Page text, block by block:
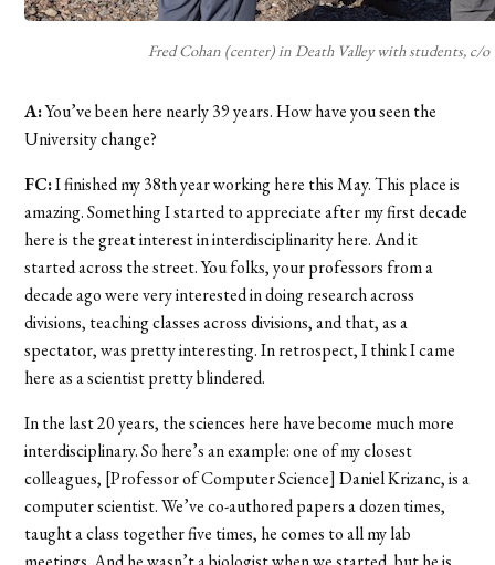
Fred Cohan (center) in Death Valley with students, c/
A:You’ve been here nearly 39 years. How have you seen the
University change?
FC:I finished my 38th year working here this May. This place is
amazing. Something I started to appreciate after my first decade
here is the great interest in interdisciplinarity here. And it
started across the street. You folks, your professors from a
decade ago were very interested in doing research across
divisions, teaching classes across divisions, and that, as a
spectator, was pretty interesting. In retrospect, I think I came
here as a scientist pretty blindered.
In the last 20 years, the sciences here have become much more
interdisciplinary. So here’s an example: one of my closest
colleagues, [Professor of Computer Science] Daniel Krizanc, is a
computer scientist. We’ve co-authored papers a dozen times,
taught a class together five times, he comes to all my lab